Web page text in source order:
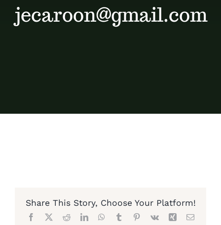
Blog
jecaroon@gmail.com
Share This Story, Choose Your Platform!
Facebook
X RedditLinkedInWhatsApp
TumblrPinterest
Vk Xing Email